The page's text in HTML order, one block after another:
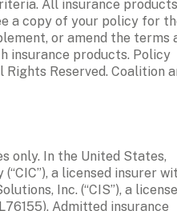
All insurance
a copy of your policy for
or amend the terms
insurance products. Policy
Reserved. Coalition
only. In the United States,
a licensed insurer
Inc. (“CIS”), a
Admitted insurance